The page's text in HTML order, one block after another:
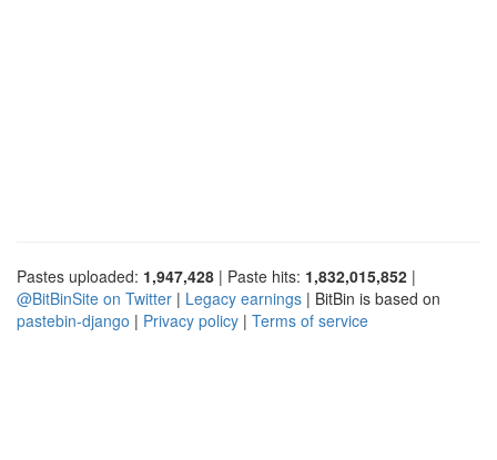
Pastes uploaded: 1,947,428 | Paste hits: 1,832,015,852 |
@BitBinSite on Twitter | Legacy earnings | BitBin is based on
pastebin-django | Privacy policy | Terms of service